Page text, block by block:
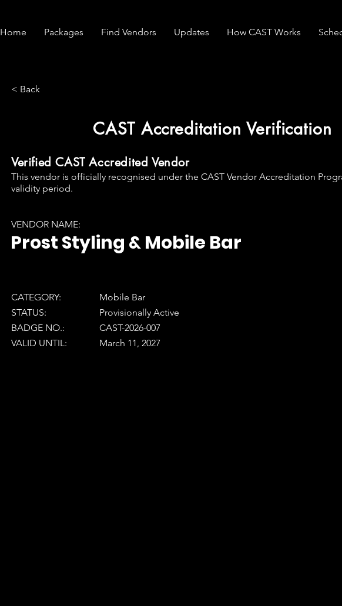
Home Packages Find Vendors Updates How CAST Works
< Back
CAST Accreditation Verification
Verified CAST Accredited Vendor
This vendor is officially recognised under the CAST Vendor Accreditation
validity period.
VENDOR NAME:
Prost Styling & Mobile Bar
CATEGORY:
Mobile Bar
STATUS:
Provisionally Active
BADGE NO.:
CAST-2026-007
VALID UNTIL:
March 11, 2027